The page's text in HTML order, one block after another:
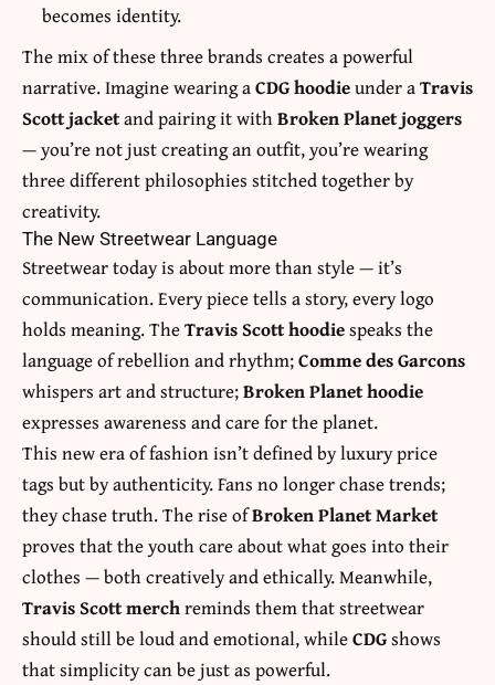
becomes identity.
The mix of these three brands creates a powerful
narrative. Imagine wearing aCDG hoodieunder aTravis
Scott jacketand pairing it withBroken Planet joggers
— you’re not just creating an outfit, you’re wearing
three different philosophies stitched together by
creativity.
The New Streetwear Language
Streetwear today is about more than style — it’s
communication. Every piece tells a story, every logo
holds meaning. TheTravis Scott hoodiespeaks the
language of rebellion and rhythm;Comme des Garcons
whispers art and structure;Broken Planet hoodie
expresses awareness and care for the planet.
This new era of fashion isn’t defined by luxury price
tags but by authenticity. Fans no longer chase trends;
they chase truth. The rise ofBroken Planet Market
proves that the youth care about what goes into their
clothes — both creatively and ethically. Meanwhile,
Travis Scott merchreminds them that streetwear
should still be loud and emotional, whileCDGshows
that simplicity can be just as powerful.